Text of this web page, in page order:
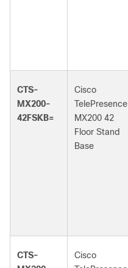
CTS-
MX200-
42FSKB=
Cisco
TelePresence
MX200 42
Floor Stand
Base
CTS-
Cisco